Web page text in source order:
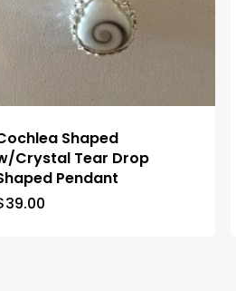
Shaped
Crystal Tear Drop
Pendant
39.00